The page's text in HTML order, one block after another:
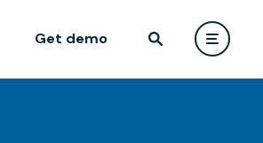
Get demo